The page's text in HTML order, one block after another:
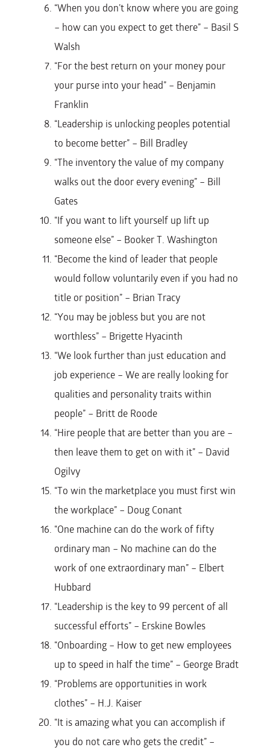
“When you don’t know where you are going
– how can you expect to get there” – Basil S
Walsh
“For the best return on your money pour
your purse into your head” – Benjamin
Franklin
“Leadership is unlocking peoples potential
to become better” – Bill Bradley
“The inventory the value of my company
walks out the door every evening” – Bill
Gates
“If you want to lift yourself up lift up
someone else” – Booker T. Washington
“Become the kind of leader that people
would follow voluntarily even if you had no
title or position” – Brian Tracy
“You may be jobless but you are not
worthless” – Brigette Hyacinth
“We look further than just education and
job experience – We are really looking for
qualities and personality traits within
people” – Britt de Roode
“Hire people that are better than you are –
then leave them to get on with it” – David
Ogilvy
“To win the marketplace you must first win
the workplace” – Doug Conant
“One machine can do the work of fifty
ordinary man – No machine can do the
work of one extraordinary man” – Elbert
Hubbard
“Leadership is the key to 99 percent of all
successful efforts” – Erskine Bowles
“Onboarding – How to get new employees
up to speed in half the time” – George Bradt
“Problems are opportunities in work
clothes” – H.J. Kaiser
“It is amazing what you can accomplish if
you do not care who gets the credit” –